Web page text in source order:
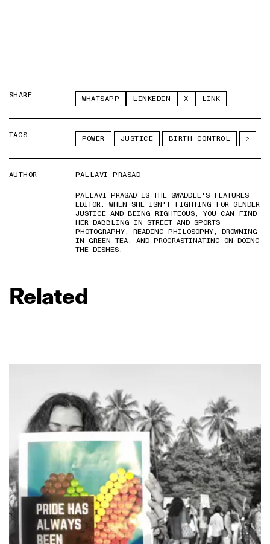
SHARE WHATSAPP LINKEDIN X LINK
TAGS POWER JUSTICE BIRTH CONTROL
AUTHOR
PALLAVI PRASAD
PALLAVI PRASAD IS THE SWADDLE'S FEATURES
EDITOR. WHEN SHE ISN'T FIGHTING FOR GENDER
JUSTICE AND BEING RIGHTEOUS, YOU CAN FIND
HER DABBLING IN STREET AND SPORTS
PHOTOGRAPHY, READING PHILOSOPHY, DROWNING
IN GREEN TEA, AND PROCRASTINATING ON DOING
THE DISHES.
Related